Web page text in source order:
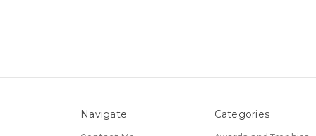
Navigate Categories